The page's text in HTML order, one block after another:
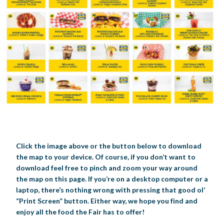
Click the image above or the button below to download
the map to your device. Of course, if you don’t want to
download feel free to pinch and zoom your way around
the map on this page. If you’re on a desktop computer or a
laptop, there’s nothing wrong with pressing that good ol’
“Print Screen” button. Either way, we hope you find and
enjoy all the food the Fair has to offer!